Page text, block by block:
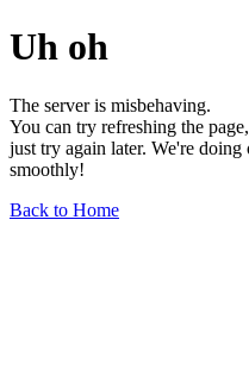
Uh oh
The server is misbehaving.
You can try refreshing the
just try again later. We're
smoothly!
Back to Home